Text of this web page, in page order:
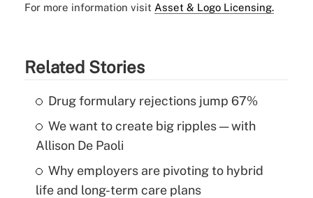
For more information visit Asset & Logo Licensing.
Related Stories
Drug formulary rejections jump 67%
We want to create big ripples — with
Allison De Paoli
Why employers are pivoting to hybrid
life and long-term care plans